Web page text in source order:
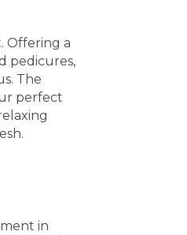
Offering a
pedicures,
The
perfect
in